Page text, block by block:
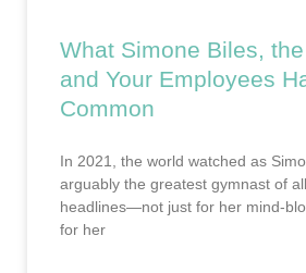
What Simone Biles,
and Your Employees
Common
In 2021, the world watched as
arguably the greatest gymnast of
headlines—not just for her mind-
for her